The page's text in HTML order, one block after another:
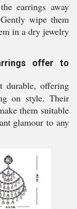
earrings away
wipe them
in a dry jewelry
offer to
durable, offering
on style. Their
them suitable
glamour to any